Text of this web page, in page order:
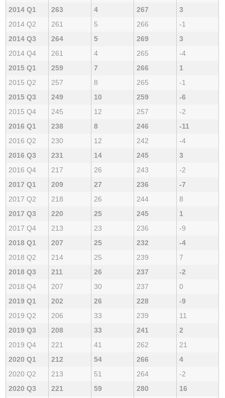
2014 Q1 263 4 267
3
2014 Q2
261 5 266
-1
2014 Q3
264 5 269
3
2014 Q4
261 4 265
-4
2015 Q1
259 7 266
1
2015 Q2
257 8 265
-1
2015 Q3
249 10 259
-6
2015 Q4
245 12 257
-2
2016 Q1
238 8 246
-11
2016 Q2
230 12 242
-4
2016 Q3
231 14 245
3
2016 Q4
217 26 243
-2
2017 Q1
209 27 236
-7
2017 Q2
218 26 244
8
2017 Q3
220 25 245
1
2017 Q4
213 23 236
-9
2018 Q1
207 25 232
-4
2018 Q2
214 25 239
7
2018 Q3
211 26 237
-2
2018 Q4
207 30 237
0
2019 Q1
202 26 228
-9
2019 Q2
206 33 239
11
2019 Q3
208 33 241
2
2019 Q4
221 41 262
21
2020 Q1
212 54 266
4
2020 Q2
213 51 264
-2
2020 Q3
221 59 280
16